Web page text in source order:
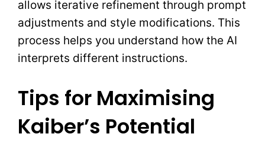
allows iterative refinement through prompt
adjustments and style modifications. This
process helps you understand how the AI
interprets different instructions.
Tips for Maximising
Kaiber’s Potential